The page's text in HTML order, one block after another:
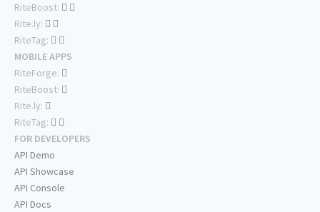
RiteBoost:
Rite.ly:
RiteTag:
MOBILE APPS
RiteForge:
RiteBoost:
Rite.ly:
RiteTag:
FOR DEVELOPERS
API Demo
API Showcase
API Console
API Docs